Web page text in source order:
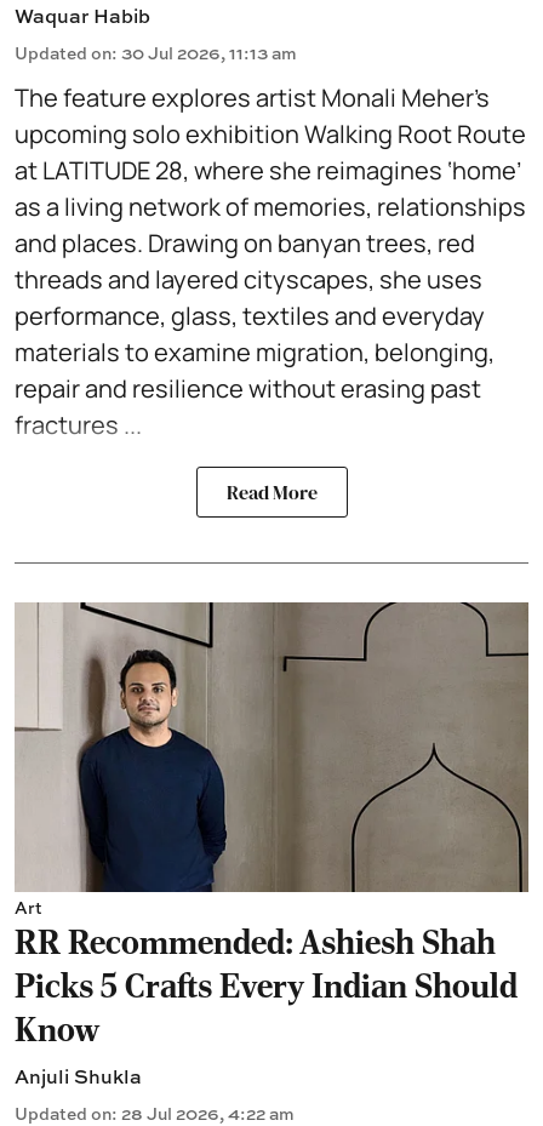
Waquar Habib
Updated on: 30 Jul 2026, 11:13 am
The feature explores artist Monali Meher’s
upcoming solo exhibition Walking Root Route
at LATITUDE 28, where she reimagines ‘home’
as a living network of memories, relationships
and places. Drawing on banyan trees, red
threads and layered cityscapes, she uses
performance, glass, textiles and everyday
materials to examine migration, belonging,
repair and resilience without erasing past
fractures ...
Read More
Art
RR Recommended: Ashiesh Shah
Picks 5 Crafts Every Indian Should
Know
Anjuli Shukla
Updated on: 28 Jul 2026, 4:22 am